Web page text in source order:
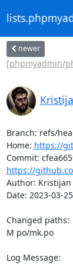
newer
[phpmyadmin/
Branch: refs/
Home: https://
https://
Author: Kristijan
Date: 2023-03-
Changed paths:
M po/mk.po
Log Message: